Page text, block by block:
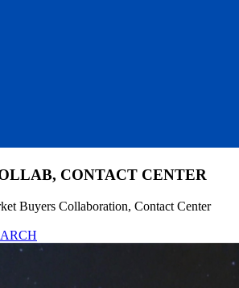
CONTACT CENTER
Buyers Collaboration, Contact Center